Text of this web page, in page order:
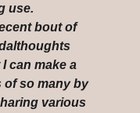
use.
bout of
can make a
of so many by
various